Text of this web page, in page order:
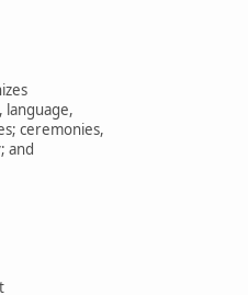
language,
ceremonies,
and